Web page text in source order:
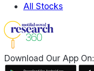
All Stocks
Download Our App On: